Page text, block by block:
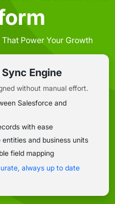
Power Your Growth
Engine
without manual effort.
Salesforce and
with ease
and business units
field mapping
always up to date